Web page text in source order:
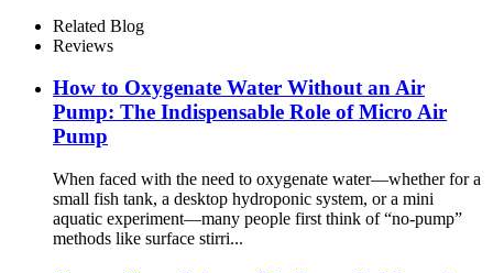
Related Blog
Reviews
How to Oxygenate Water Without an Air
Pump: The Indispensable Role of Micro Air
Pump
When faced with the need to oxygenate water—whether for a
small fish tank, a desktop hydroponic system, or a mini
aquatic experiment—many people first think of “no-pump”
methods like surface stirri...